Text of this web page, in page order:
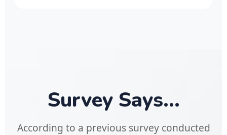
Survey Says...
According to a previous survey conducted